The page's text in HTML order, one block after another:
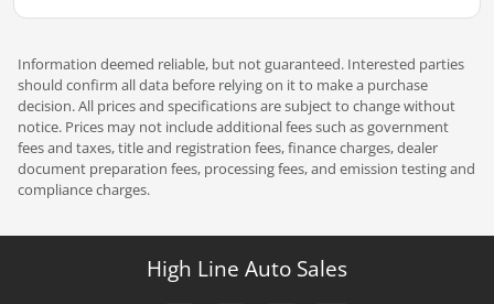
Information deemed reliable, but not guaranteed. Interested parties
should confirm all data before relying on it to make a purchase
decision. All prices and specifications are subject to change without
notice. Prices may not include additional fees such as government
fees and taxes, title and registration fees, finance charges, dealer
document preparation fees, processing fees, and emission testing and
compliance charges.
High Line Auto Sales